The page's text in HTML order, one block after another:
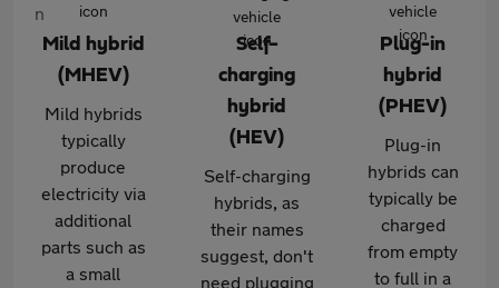
Mild hybrid
(MHEV)
Mild hybrids
typically
produce
electricity via
additional
parts such as
a small
Self-
charging
hybrid
(HEV)
Self-charging
hybrids, as
their names
suggest, don't
need plugging
Plug-in
hybrid
(PHEV)
Plug-in
hybrids can
typically be
charged
from empty
to full in a